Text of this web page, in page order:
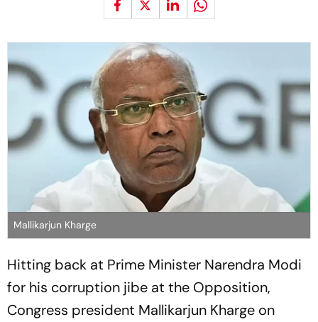
Mallikarjun Kharge
Hitting back at Prime Minister Narendra Modi
for his corruption jibe at the Opposition,
Congress president Mallikarjun Kharge on